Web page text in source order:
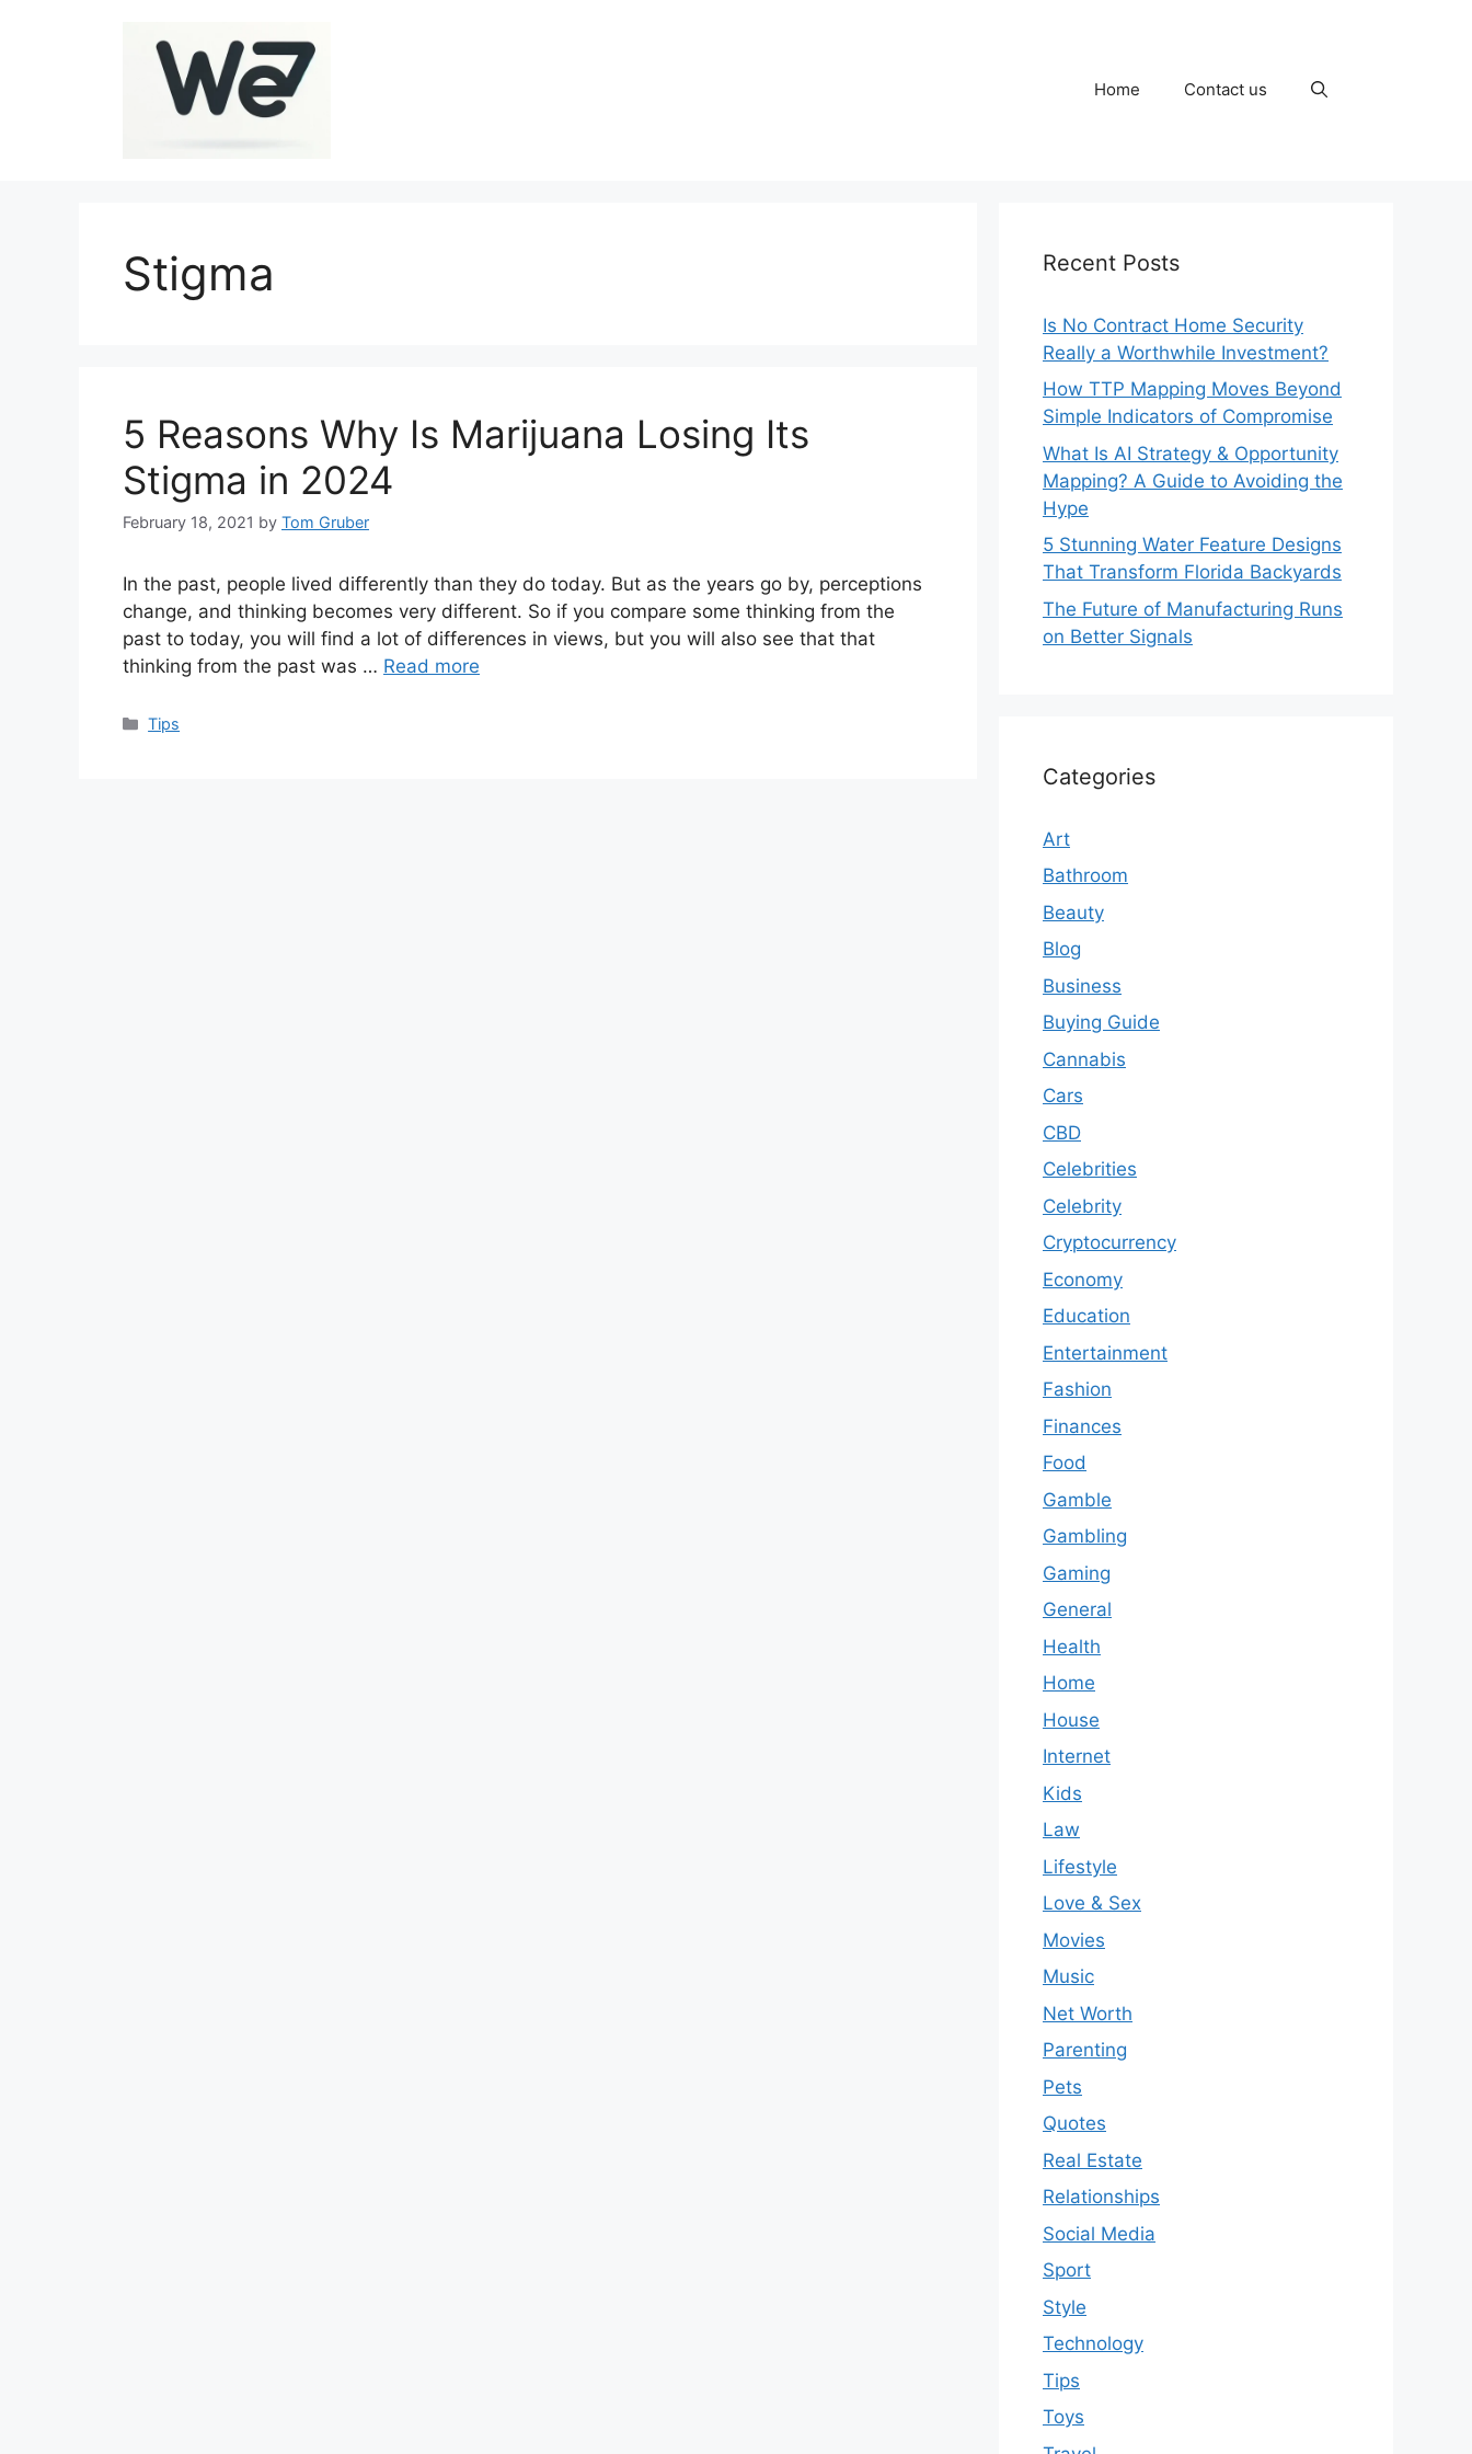
Home Contact us
Stigma
5 Reasons Why Is Marijuana Losing Its
Stigma in 2024
February 18, 2021 by Tom Gruber
In the past, people lived differently than they do today. But as the years go by, perceptions
change, and thinking becomes very different. So if you compare some thinking from the
past to today, you will find a lot of differences in views, but you will also see that that
thinking from the past was … Read more
Categories
Tips
Recent Posts
Is No Contract Home Security
Really a Worthwhile Investment?
How TTP Mapping Moves Beyond
Simple Indicators of Compromise
What Is AI Strategy & Opportunity
Mapping? A Guide to Avoiding the
Hype
5 Stunning Water Feature Designs
That Transform Florida Backyards
The Future of Manufacturing Runs
on Better Signals
Categories
Art
Bathroom
Beauty
Blog
Business
Buying Guide
Cannabis
Cars
CBD
Celebrities
Celebrity
Cryptocurrency
Economy
Education
Entertainment
Fashion
Finances
Food
Gamble
Gambling
Gaming
General
Health
Home
House
Internet
Kids
Law
Lifestyle
Love & Sex
Movies
Music
Net Worth
Parenting
Pets
Quotes
Real Estate
Relationships
Social Media
Sport
Style
Technology
Tips
Toys